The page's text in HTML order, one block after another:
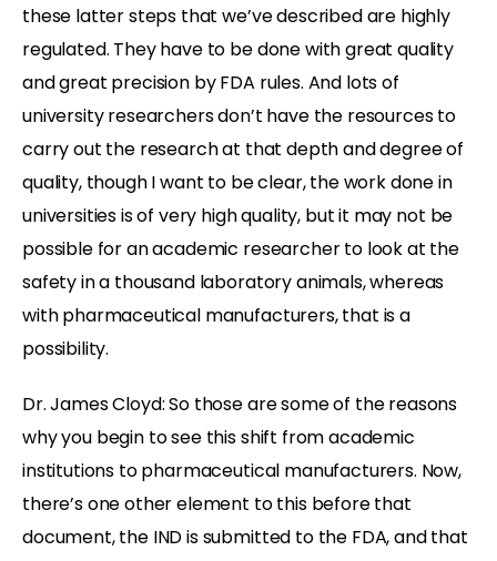
these latter steps that we’ve described are highly
regulated. They have to be done with great quality
and great precision by FDA rules. And lots of
university researchers don’t have the resources to
carry out the research at that depth and degree of
quality, though I want to be clear, the work done in
universities is of very high quality, but it may not be
possible for an academic researcher to look at the
safety in a thousand laboratory animals, whereas
with pharmaceutical manufacturers, that is a
possibility.
Dr. James Cloyd: So those are some of the reasons
why you begin to see this shift from academic
institutions to pharmaceutical manufacturers. Now,
there’s one other element to this before that
document, the IND is submitted to the FDA, and that